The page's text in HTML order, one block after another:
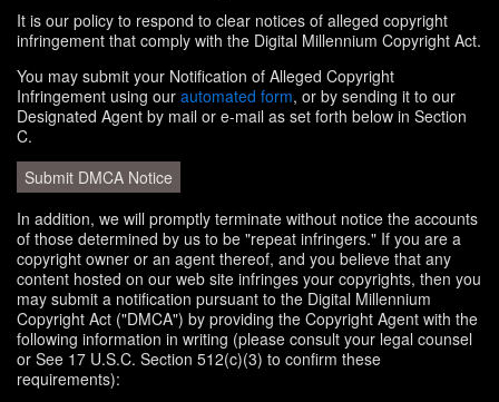
It is our policy to respond to clear notices of alleged copyright
infringement that comply with the Digital Millennium Copyright Act.
You may submit your Notification of Alleged Copyright
Infringement using our automated form, or by sending it to our
Designated Agent by mail or e-mail as set forth below in Section
C.
Submit DMCA Notice
In addition, we will promptly terminate without notice the accounts
of those determined by us to be "repeat infringers." If you are a
copyright owner or an agent thereof, and you believe that any
content hosted on our web site infringes your copyrights, then you
may submit a notification pursuant to the Digital Millennium
Copyright Act ("DMCA") by providing the Copyright Agent with the
following information in writing (please consult your legal counsel
or See 17 U.S.C. Section 512(c)(3) to confirm these
requirements):